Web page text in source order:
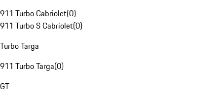
911 Turbo Cabriolet(0)
911 Turbo S Cabriolet(0)
Turbo Targa
911 Turbo Targa(0)
GT